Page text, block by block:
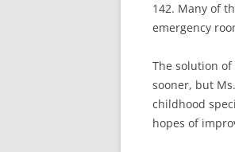
142. Many of
emergency
The solution
sooner, but
childhood
hopes of